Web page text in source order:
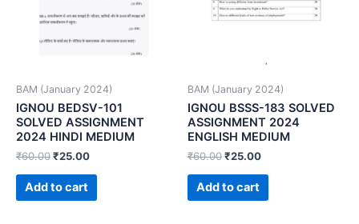
BAM (January 2024)
IGNOU BEDSV-101
SOLVED ASSIGNMENT
2024 HINDI MEDIUM
₹60.00₹25.00
Add to cart
BAM (January 2024)
IGNOU BSSS-183 SOLVED
ASSIGNMENT 2024
ENGLISH MEDIUM
₹60.00₹25.00
Add to cart